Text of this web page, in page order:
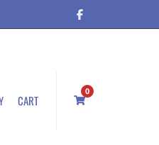
CART
0